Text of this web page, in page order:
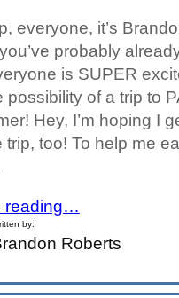
everyone, it’s
probably
is SUPER
possibility of a trip to
Hey, I’m hoping I
trip, too! To help me
reading…
by:
Roberts